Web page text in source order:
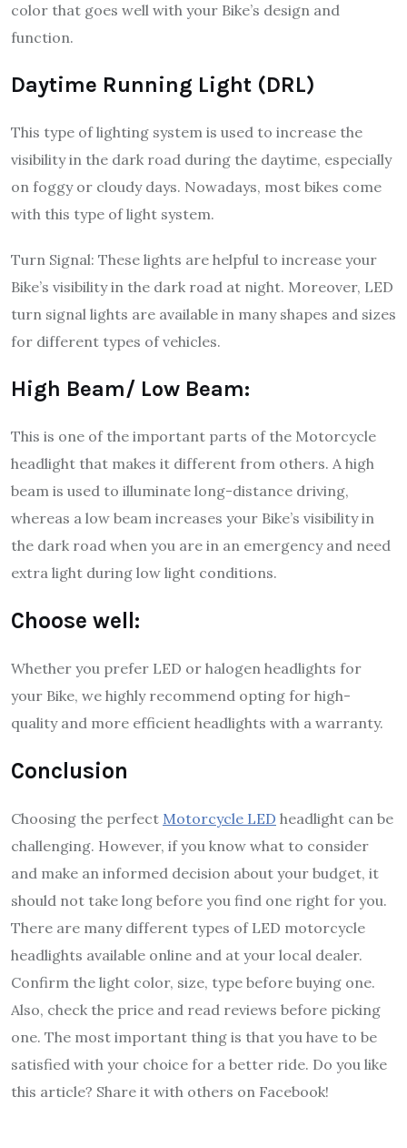
color that goes well with your Bike’s design and
function.
Daytime Running Light (DRL)
This type of lighting system is used to increase the
visibility in the dark road during the daytime, especially
on foggy or cloudy days. Nowadays, most bikes come
with this type of light system.
Turn Signal: These lights are helpful to increase your
Bike’s visibility in the dark road at night. Moreover, LED
turn signal lights are available in many shapes and sizes
for different types of vehicles.
High Beam/ Low Beam:
This is one of the important parts of the Motorcycle
headlight that makes it different from others. A high
beam is used to illuminate long-distance driving,
whereas a low beam increases your Bike’s visibility in
the dark road when you are in an emergency and need
extra light during low light conditions.
Choose well:
Whether you prefer LED or halogen headlights for
your Bike, we highly recommend opting for high-
quality and more efficient headlights with a warranty.
Conclusion
Choosing the perfect Motorcycle LED headlight can be
challenging. However, if you know what to consider
and make an informed decision about your budget, it
should not take long before you find one right for you.
There are many different types of LED motorcycle
headlights available online and at your local dealer.
Confirm the light color, size, type before buying one.
Also, check the price and read reviews before picking
one. The most important thing is that you have to be
satisfied with your choice for a better ride. Do you like
this article? Share it with others on Facebook!